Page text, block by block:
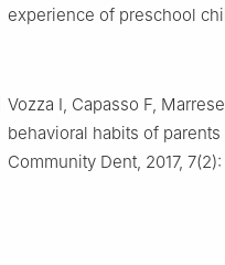
experience of preschool
Vozza I, Capasso F,
behavioral habits of
Community Dent, 2017,